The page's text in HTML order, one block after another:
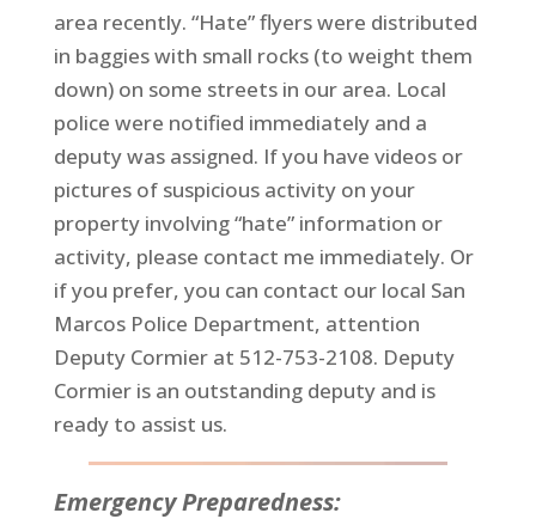
area recently. “Hate” flyers were distributed
in baggies with small rocks (to weight them
down) on some streets in our area. Local
police were notified immediately and a
deputy was assigned. If you have videos or
pictures of suspicious activity on your
property involving “hate” information or
activity, please contact me immediately. Or
if you prefer, you can contact our local San
Marcos Police Department, attention
Deputy Cormier at 512-753-2108. Deputy
Cormier is an outstanding deputy and is
ready to assist us.
Emergency Preparedness: